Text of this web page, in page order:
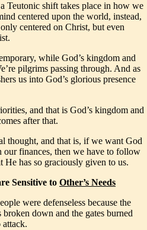
Teutonic shift takes place in how we
centered upon the world, instead,
centered on Christ, but even
while God’s kingdom and
pilgrims passing through. And as
us into God’s glorious presence
and that is God’s kingdom and
after that.
thought, and that is, if we want God
finances, then we have to follow
has so graciously given to us.
Sensitive to Other’s Needs
were defenseless because the
down and the gates burned